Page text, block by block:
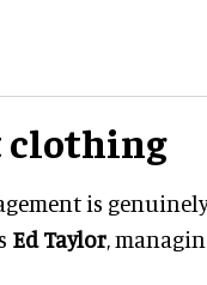
clothing
is
Ed Taylor,